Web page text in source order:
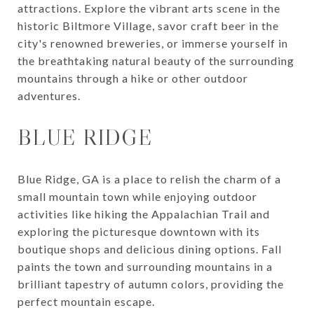
attractions. Explore the vibrant arts scene in the
historic Biltmore Village, savor craft beer in the
city's renowned breweries, or immerse yourself in
the breathtaking natural beauty of the surrounding
mountains through a hike or other outdoor
adventures.
BLUE RIDGE
Blue Ridge, GA is a place to relish the charm of a
small mountain town while enjoying outdoor
activities like hiking the Appalachian Trail and
exploring the picturesque downtown with its
boutique shops and delicious dining options. Fall
paints the town and surrounding mountains in a
brilliant tapestry of autumn colors, providing the
perfect mountain escape.